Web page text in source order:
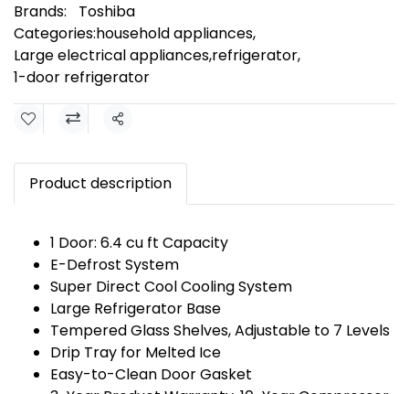
Brands:
Toshiba
Categories:household appliances,
Large electrical appliances,refrigerator,
1-door refrigerator
Share
Product description
1 Door: 6.4 cu ft Capacity
E-Defrost System
Super Direct Cool Cooling System
Large Refrigerator Base
Tempered Glass Shelves, Adjustable to 7 Levels
Drip Tray for Melted Ice
Easy-to-Clean Door Gasket